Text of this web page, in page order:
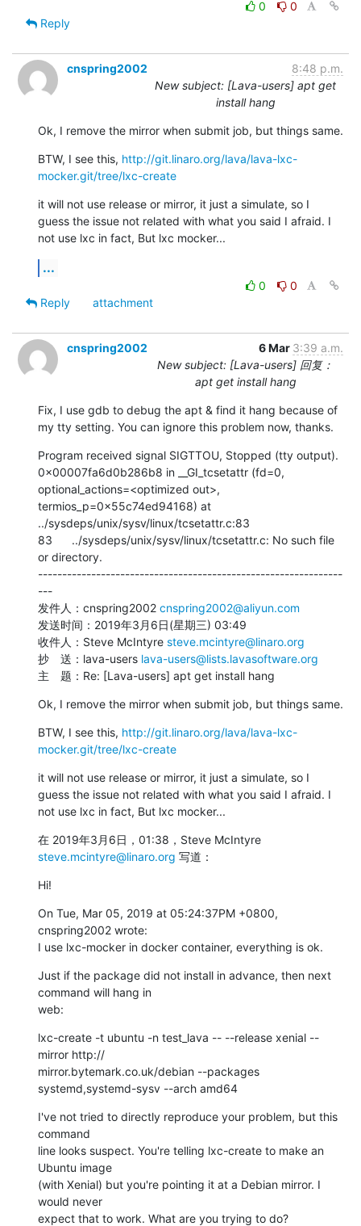
0
0
Reply
cnspring2002
8:48 p.m.
New subject: [Lava-users] apt get
install hang
Ok, I remove the mirror when submit job, but things same.
BTW, I see this, http://git.linaro.org/lava/lava-lxc-
mocker.git/tree/lxc-create
it will not use release or mirror, it just a simulate, so I
guess the issue not related with what you said I afraid. I
not use lxc in fact, But lxc mocker...
...
0
0
Reply
attachment
cnspring2002 6 Mar 3:39 a.m.
New subject: [Lava-users] 回复：
apt get install hang
Fix, I use gdb to debug the apt & find it hang because of
my tty setting. You can ignore this problem now, thanks.
Program received signal SIGTTOU, Stopped (tty output).
0x00007fa6d0b286b8 in __GI_tcsetattr (fd=0,
optional_actions=<optimized out>,
termios_p=0x55c74ed94168) at
../sysdeps/unix/sysv/linux/tcsetattr.c:83
83      ../sysdeps/unix/sysv/linux/tcsetattr.c: No such file
or directory.
---------------------------------------------------------------
---
发件人：cnspring2002 cnspring2002@aliyun.com
发送时间：2019年3月6日(星期三) 03:49
收件人：Steve McIntyre steve.mcintyre@linaro.org
抄　送：lava-users lava-users@lists.lavasoftware.org
主　题：Re: [Lava-users] apt get install hang
Ok, I remove the mirror when submit job, but things same.
BTW, I see this, http://git.linaro.org/lava/lava-lxc-
mocker.git/tree/lxc-create
it will not use release or mirror, it just a simulate, so I
guess the issue not related with what you said I afraid. I
not use lxc in fact, But lxc mocker...
steve.mcintyre@linaro.org 写道：
Hi!
On Tue, Mar 05, 2019 at 05:24:37PM +0800,
cnspring2002 wrote:
I use lxc-mocker in docker container, everything is ok.
Just if the package did not install in advance, then next
command will hang in
web:
lxc-create -t ubuntu -n test_lava -- --release xenial --
mirror http://
mirror.bytemark.co.uk/debian --packages
systemd,systemd-sysv --arch amd64
I've not tried to directly reproduce your problem, but this
command
line looks suspect. You're telling lxc-create to make an
Ubuntu image
(with Xenial) but you're pointing it at a Debian mirror. I
would never
expect that to work. What are you trying to do?